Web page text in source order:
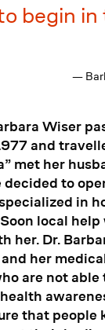
begin
—
Wiser
and
met her
decided to
in
local
her. Dr.
her
are not able
that people